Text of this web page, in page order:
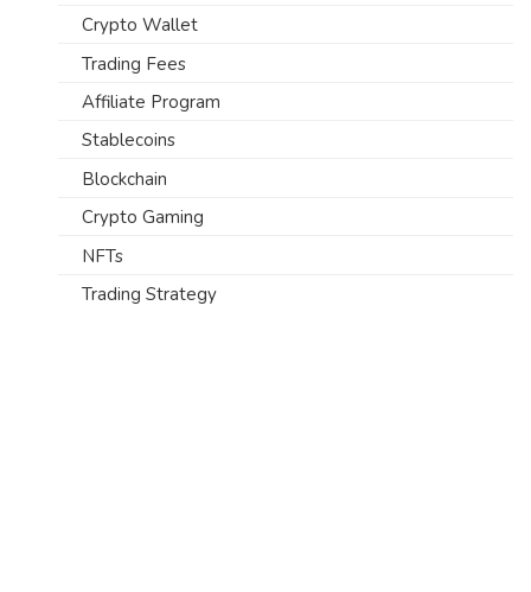
Crypto Wallet
Trading Fees
Affiliate Program
Stablecoins
Blockchain
Crypto Gaming
NFTs
Trading Strategy